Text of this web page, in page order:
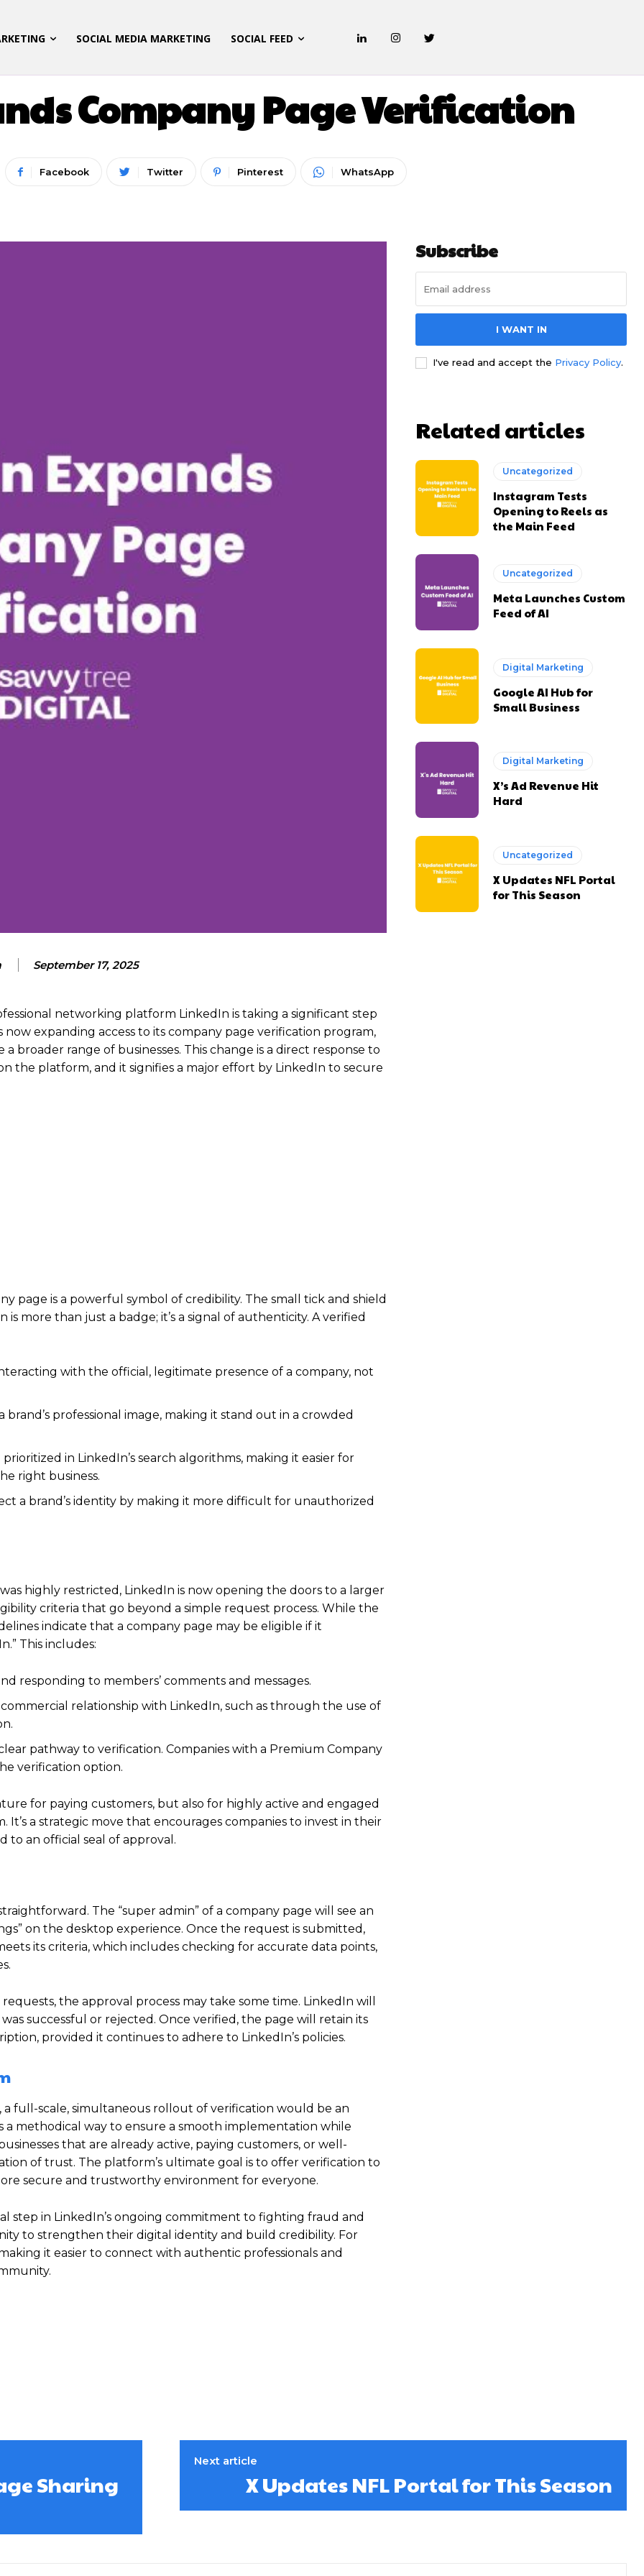
SOCIAL MEDIA MARKETING SOCIAL FEED
Company Page Verification
Facebook Twitter Pinterest WhatsApp
September 17, 2025
networking platform LinkedIn is taking a significant step
now expanding access to its company page verification program,
broader range of businesses. This change is a direct response to
the platform, and it signifies a major effort by LinkedIn to secure
page is a powerful symbol of credibility. The small tick and shield
more than just a badge; it’s a signal of authenticity. A verified
with the official, legitimate presence of a company, not
professional image, making it stand out in a crowded
in LinkedIn’s search algorithms, making it easier for
right business.
a brand’s identity by making it more difficult for unauthorized
highly restricted, LinkedIn is now opening the doors to a larger
criteria that go beyond a simple request process. While the
indicate that a company page may be eligible if it
This includes:
responding to members’ comments and messages.
relationship with LinkedIn, such as through the use of
pathway to verification. Companies with a Premium Company
verification option.
for paying customers, but also for highly active and engaged
a strategic move that encourages companies to invest in their
to an official seal of approval.
The “super admin” of a company page will see an
on the desktop experience. Once the request is submitted,
its criteria, which includes checking for accurate data points,
the approval process may take some time. LinkedIn will
successful or rejected. Once verified, the page will retain its
provided it continues to adhere to LinkedIn’s policies.
full-scale, simultaneous rollout of verification would be an
a methodical way to ensure a smooth implementation while
that are already active, paying customers, or well-
of trust. The platform’s ultimate goal is to offer verification to
secure and trustworthy environment for everyone.
step in LinkedIn’s ongoing commitment to fighting fraud and
to strengthen their digital identity and build credibility. For
it easier to connect with authentic professionals and
Subscribe
I WANT IN
I've read and accept the Privacy Policy.
Related articles
Uncategorized
Instagram Tests
Opening to Reels as
the Main Feed
Uncategorized
Meta Launches Custom
Feed of AI
Digital Marketing
Google AI Hub for
Small Business
Digital Marketing
X’s Ad Revenue Hit
Hard
Uncategorized
X Updates NFL Portal
for This Season
Sharing
Next article
X Updates NFL Portal for This Season